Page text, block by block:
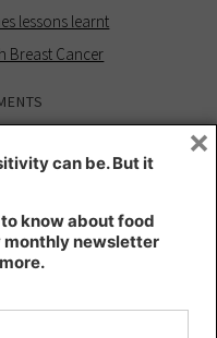
lessons learnt
Breast Cancer
or a curse?
health
- Kt's Nutrition
learnt
can be. But it
know about food
monthly newsletter
×